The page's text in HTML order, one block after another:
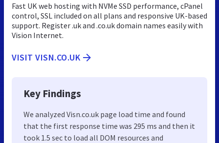
Fast UK web hosting with NVMe SSD performance, cPanel
control, SSL included on all plans and responsive UK-based
support. Register .uk and .co.uk domain names easily with
Vision Internet.
VISIT VISN.CO.UK
Key Findings
We analyzed Visn.co.uk page load time and found
that the first response time was 295 ms and then it
took 1.5 sec to load all DOM resources and